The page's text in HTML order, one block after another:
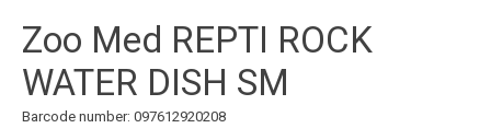
Zoo Med REPTI ROCK
WATER DISH SM
Barcode number: 097612920208